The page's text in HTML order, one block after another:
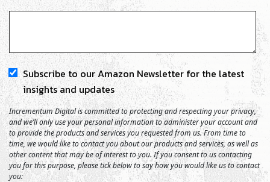
Subscribe to our Amazon Newsletter for the latest
insights and updates
Incrementum Digital is committed to protecting and respecting your privacy,
and we’ll only use your personal information to administer your account and
to provide the products and services you requested from us. From time to
time, we would like to contact you about our products and services, as well as
other content that may be of interest to you. If you consent to us contacting
you for this purpose, please tick below to say how you would like us to contact
you: